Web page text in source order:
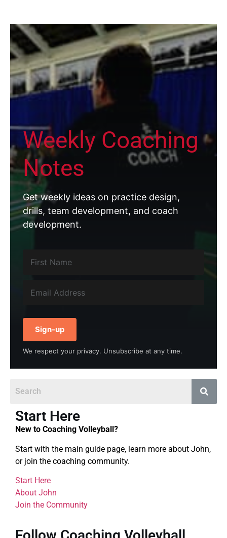
Weekly Coaching
Notes
Get weekly ideas on practice design,
drills, team development, and coach
development.
Sign-up
We respect your privacy. Unsubscribe at any time.
Start Here
New to Coaching Volleyball?
Start with the main guide page, learn more about John,
or join the coaching community.
Start Here
About John
Join the Community